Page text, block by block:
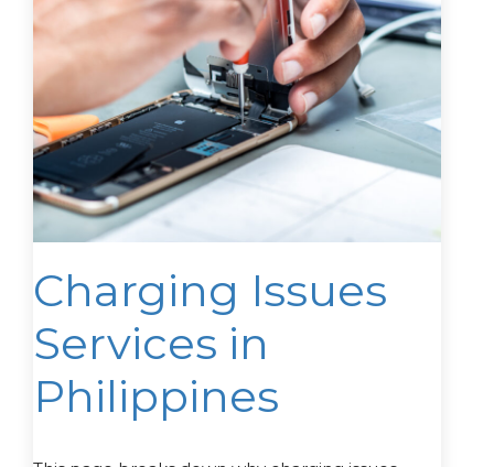
Charging Issues
Services in
Philippines